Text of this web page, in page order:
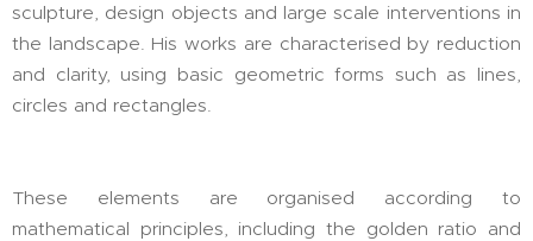
sculpture, design objects and large scale interventions in
the landscape. His works are characterised by reduction
and clarity, using basic geometric forms such as lines,
circles and rectangles.
These elements are organised according to
mathematical principles, including the golden ratio and